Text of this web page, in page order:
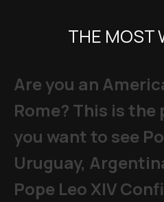
THE MOST
Are you an
Rome? This is
you want to see
Uruguay,
Pope Leo XIV